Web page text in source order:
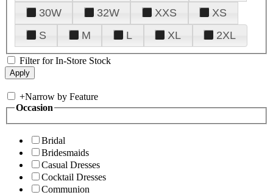
30W
32W XXS
XS
S
M L XL 2XL
Filter for In-Store Stock
+Narrow by Feature
Occasion
Bridal
Bridesmaids
Casual Dresses
Cocktail Dresses
Communion